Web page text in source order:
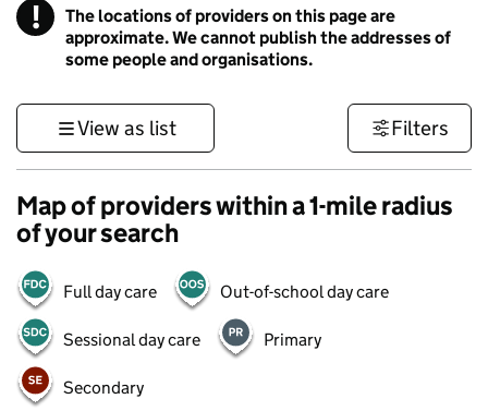
! Information
The locations of providers on this page are
approximate. We cannot publish the addresses of
some people and organisations.
View as list Filters
Map of providers within a 1-mile radius
of your search
Full day care Out-of-school day care
Sessional day care Primary
Secondary